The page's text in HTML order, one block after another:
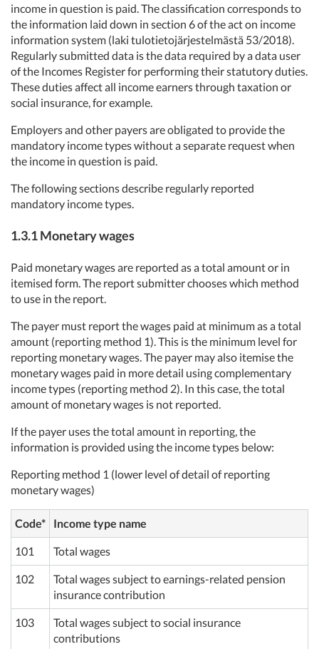
income in question is paid. The classification corresponds to
the information laid down in section 6 of the act on income
information system (laki tulotietojärjestelmästä 53/2018).
Regularly submitted data is the data required by a data user
of the Incomes Register for performing their statutory duties.
These duties affect all income earners through taxation or
social insurance, for example.
Employers and other payers are obligated to provide the
mandatory income types without a separate request when
the income in question is paid.
The following sections describe regularly reported
mandatory income types.
1.3.1 Monetary wages
Paid monetary wages are reported as a total amount or in
itemised form. The report submitter chooses which method
to use in the report.
The payer must report the wages paid at minimum as a total
amount (reporting method 1). This is the minimum level for
reporting monetary wages. The payer may also itemise the
monetary wages paid in more detail using complementary
income types (reporting method 2). In this case, the total
amount of monetary wages is not reported.
If the payer uses the total amount in reporting, the
information is provided using the income types below:
Reporting method 1 (lower level of detail of reporting
monetary wages)
Code* Income type name
101 Total wages
102
Total wages subject to earnings-related pension
insurance contribution
103
Total wages subject to social insurance
contributions